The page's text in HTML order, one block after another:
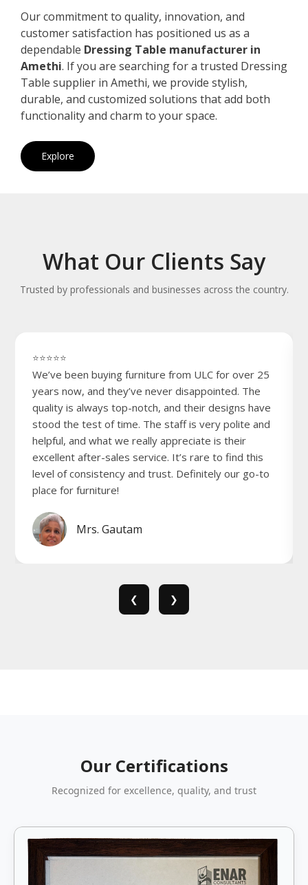
Our commitment to quality, innovation, and
customer satisfaction has positioned us as a
dependable Dressing Table manufacturer in
Amethi. If you are searching for a trusted Dressing
Table supplier in Amethi, we provide stylish,
durable, and customized solutions that add both
functionality and charm to your space.
Explore
What Our Clients Say
Trusted by professionals and businesses across the country.
⭐⭐⭐⭐⭐
We’ve been buying furniture from ULC for over 25
years now, and they’ve never disappointed. The
quality is always top-notch, and their designs have
stood the test of time. The staff is very polite and
helpful, and what we really appreciate is their
excellent after-sales service. It’s rare to find this
level of consistency and trust. Definitely our go-to
place for furniture!
Mrs. Gautam
❮ ❯
Our Certifications
Recognized for excellence, quality, and trust